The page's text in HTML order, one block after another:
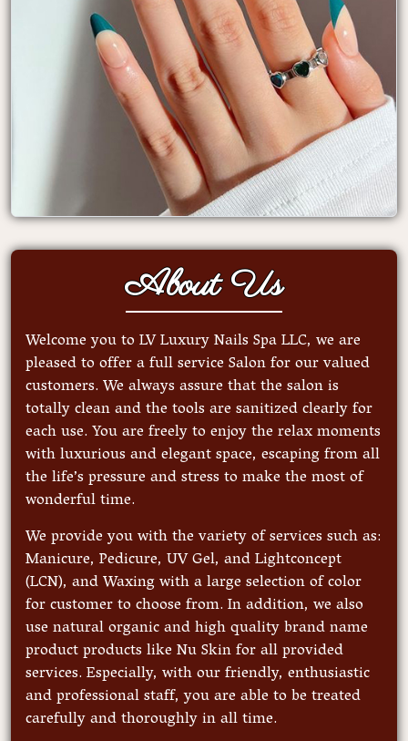
About Us
Welcome you to LV Luxury Nails Spa LLC, we are
pleased to offer a full service Salon for our valued
customers. We always assure that the salon is
totally clean and the tools are sanitized clearly for
each use. You are freely to enjoy the relax moments
with luxurious and elegant space, escaping from all
the life’s pressure and stress to make the most of
wonderful time.
We provide you with the variety of services such as:
Manicure, Pedicure, UV Gel, and Lightconcept
(LCN), and Waxing with a large selection of color
for customer to choose from. In addition, we also
use natural organic and high quality brand name
product products like Nu Skin for all provided
services. Especially, with our friendly, enthusiastic
and professional staff, you are able to be treated
carefully and thoroughly in all time.